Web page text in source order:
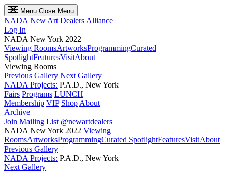
Menu Close Menu
NADA New Art Dealers Alliance
Log In
NADA New York 2022
Viewing RoomsArtworksProgrammingCurated
SpotlightFeaturesVisitAbout
Viewing Rooms
Previous Gallery Next Gallery
NADA Projects: P.A.D., New York
Fairs Programs LUNCH
Membership VIP Shop About
Archive
Join Mailing List @newartdealers
NADA New York 2022 Viewing
RoomsArtworksProgrammingCurated SpotlightFeaturesVisitAbout
Previous Gallery
NADA Projects: P.A.D., New York
Next Gallery